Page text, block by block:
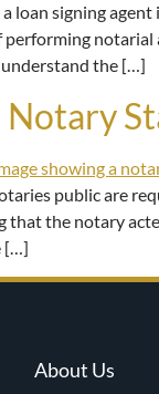
a loan signing
performing notarial
the […]
Notary
public are
that the notary
[…]
About Us